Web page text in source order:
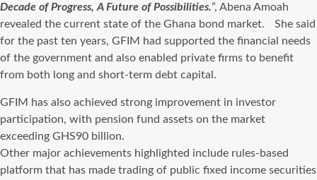
Decade of Progress, A Future of Possibilities.”, Abena Amoah
revealed the current state of the Ghana bond market. She said
for the past ten years, GFIM had supported the financial needs
of the government and also enabled private firms to benefit
from both long and short-term debt capital.
GFIM has also achieved strong improvement in investor
participation, with pension fund assets on the market
exceeding GHS90 billion.
Other major achievements highlighted include rules-based
platform that has made trading of public fixed income securities